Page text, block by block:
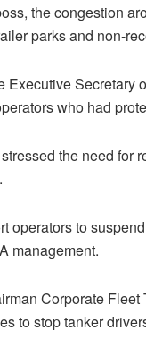
the congestion
parks and non-
Executive Secretary
who had
the need for
operators to
management.
Corporate
to stop tanker